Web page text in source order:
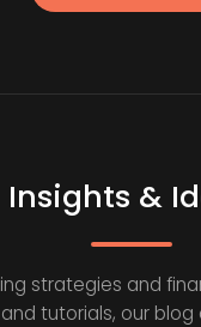
Insights &
strategies and
tutorials, our